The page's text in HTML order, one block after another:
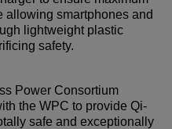
allowing smartphones and
lightweight plastic
safety.
Power Consortium
the WPC to provide Qi-
safe and exceptionally